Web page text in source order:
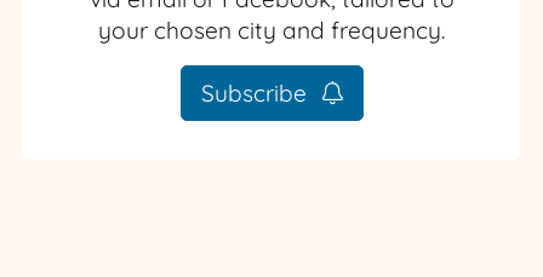
your chosen city and frequency.
Subscribe